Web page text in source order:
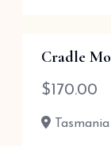
Cradle
$ 170.00
Tasmania